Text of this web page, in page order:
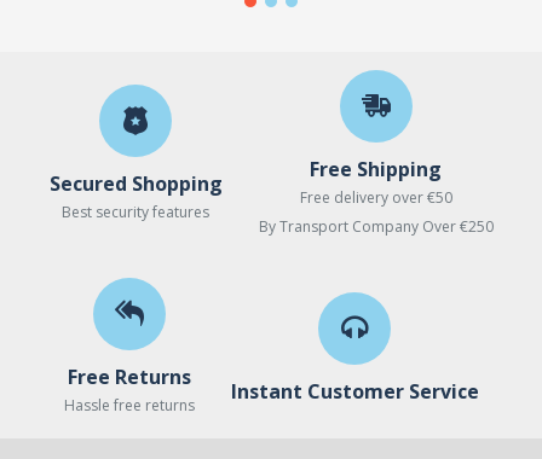
Secured Shopping
Best security features
Free Shipping
Free delivery over €50
By Transport Company Over €250
Free Returns
Hassle free returns
Instant Customer Service